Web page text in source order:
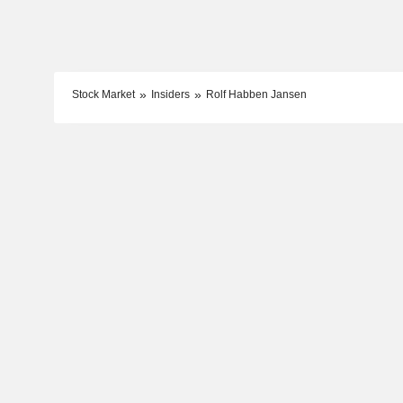
Stock Market Insiders Rolf Habben Jansen